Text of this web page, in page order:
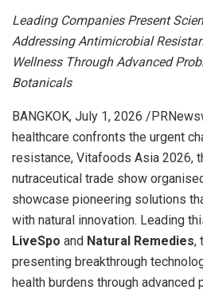
Leading Companies Present
Addressing Antimicrobial
Wellness Through Advanced
Botanicals
BANGKOK, July 1, 2026 /
healthcare confronts the urgent
resistance, Vitafoods Asia 2026,
nutraceutical trade show
showcase pioneering solutions
with natural innovation. Leading
LiveSpo and Natural Remedies,
presenting breakthrough
health burdens through advanced